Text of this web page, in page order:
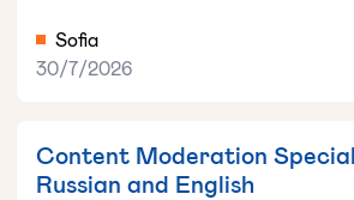
Sofia
30/7/2026
Content Moderation
Russian and English